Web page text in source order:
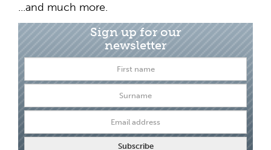
...and much more.
Sign up for our
newsletter